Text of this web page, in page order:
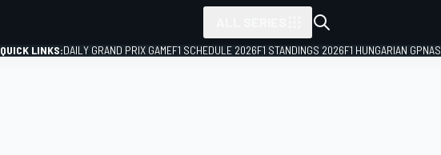
QUICK LINKS:DAILY GRAND PRIX GAMEF1 SCHEDULE 2026F1 STANDINGS 2026F1 HUNGARIAN GP